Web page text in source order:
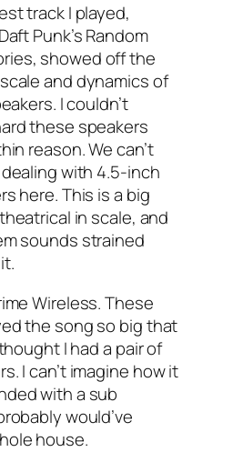
track I played,
Punk’s Random
showed off the
and dynamics of
I couldn’t
these speakers
reason. We can’t
with 4.5-inch
here. This is a big
in scale, and
sounds strained
Wireless. These
the song so big that
I had a pair of
I can’t imagine how it
with a sub
would’ve
house.